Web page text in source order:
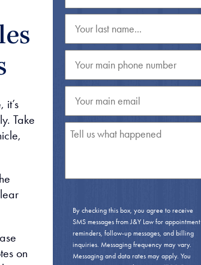
Take
on
By checking this box, you agree to receive
SMS messages from J&Y Law for appointment
reminders, follow-up messages, and billing
inquiries. Messaging frequency may vary.
Messaging and data rates may apply. You